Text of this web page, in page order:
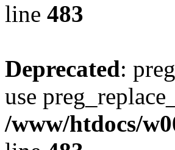
line 483
Deprecated:
use
/www/htdocs/